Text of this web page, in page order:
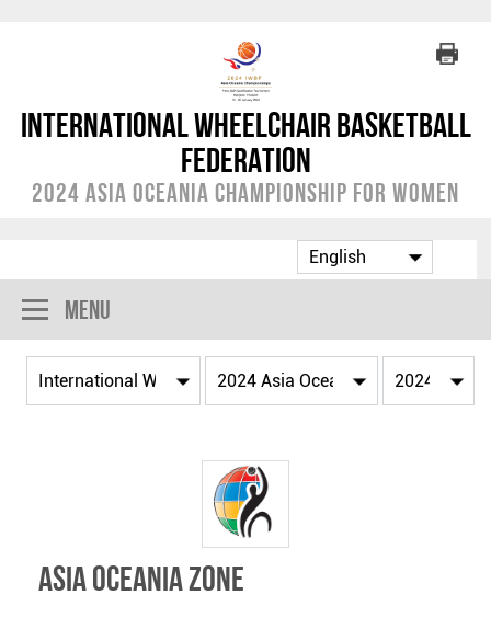
International Wheelchair Basketball
Federation
2024 Asia Oceania Championship for Women
Menu
Asia Oceania Zone